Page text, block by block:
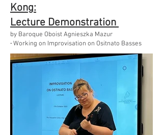
Kong:
Lecture Demonstration
by Baroque Oboist Agnieszka Mazur
‧ Working on Improvisation on Ositnato Basses